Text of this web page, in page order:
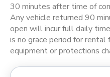
30 minutes after time of
Any vehicle returned 90
open will incur full daily
is no grace period for rental
equipment or protections